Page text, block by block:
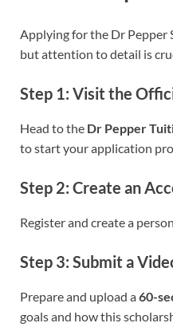
Applying for the Dr Pepper
but attention to detail is
Step 1: Visit the
Head to the Dr Pepper
to start your application
Step 2: Create an
Register and create a
Step 3: Submit a
Prepare and upload a60-
goals and how this